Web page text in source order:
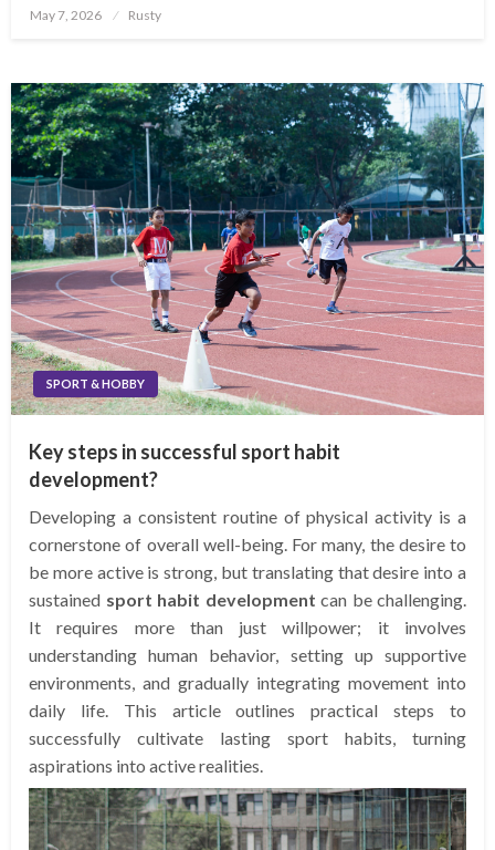
Posted
May 7, 2026 Rusty
SPORT & HOBBY
Key steps in successful sport habit
development?
Developing a consistent routine of physical activity is a
cornerstone of overall well-being. For many, the desire to
be more active is strong, but translating that desire into a
sustained sport habit development can be challenging.
It requires more than just willpower; it involves
understanding human behavior, setting up supportive
environments, and gradually integrating movement into
daily life. This article outlines practical steps to
successfully cultivate lasting sport habits, turning
aspirations into active realities.